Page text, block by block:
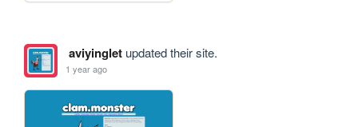
aviyingletupdated their site.
1 year ago